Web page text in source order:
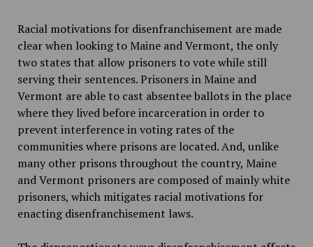
Racial motivations for disenfranchisement are made
clear when looking to Maine and Vermont, the only
two states that allow prisoners to vote while still
serving their sentences. Prisoners in Maine and
Vermont are able to cast absentee ballots in the place
where they lived before incarceration in order to
prevent interference in voting rates of the
communities where prisons are located. And, unlike
many other prisons throughout the country, Maine
and Vermont prisoners are composed of mainly white
prisoners, which mitigates racial motivations for
enacting disenfranchisement laws.